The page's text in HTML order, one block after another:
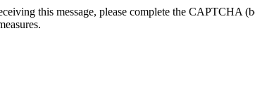
this message, please complete the CAPTCHA